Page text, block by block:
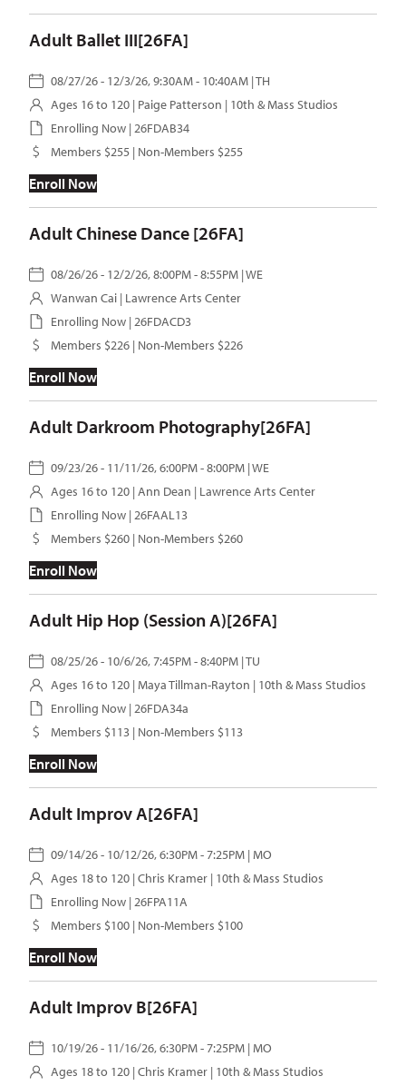
Adult Ballet III[26FA]
08/27/26 - 12/3/26, 9:30AM - 10:40AM | TH
Ages 16 to 120 | Paige Patterson | 10th & Mass Studios
Enrolling Now | 26FDAB34
Members $255 | Non-Members $255
Enroll Now
Adult Chinese Dance [26FA]
08/26/26 - 12/2/26, 8:00PM - 8:55PM | WE
Wanwan Cai | Lawrence Arts Center
Enrolling Now | 26FDACD3
Members $226 | Non-Members $226
Enroll Now
Adult Darkroom Photography[26FA]
09/23/26 - 11/11/26, 6:00PM - 8:00PM | WE
Ages 16 to 120 | Ann Dean | Lawrence Arts Center
Enrolling Now | 26FAAL13
Members $260 | Non-Members $260
Enroll Now
Adult Hip Hop (Session A)[26FA]
08/25/26 - 10/6/26, 7:45PM - 8:40PM | TU
Ages 16 to 120 | Maya Tillman-Rayton | 10th & Mass Studios
Enrolling Now | 26FDA34a
Members $113 | Non-Members $113
Enroll Now
Adult Improv A[26FA]
09/14/26 - 10/12/26, 6:30PM - 7:25PM | MO
Ages 18 to 120 | Chris Kramer | 10th & Mass Studios
Enrolling Now | 26FPA11A
Members $100 | Non-Members $100
Enroll Now
Adult Improv B[26FA]
10/19/26 - 11/16/26, 6:30PM - 7:25PM | MO
Ages 18 to 120 | Chris Kramer | 10th & Mass Studios